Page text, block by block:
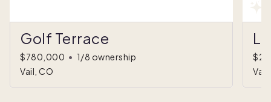
Golf Terrace
$780,000 • 1/8 ownership
Vail, CO